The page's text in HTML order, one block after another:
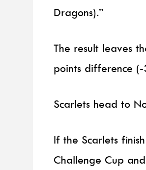
Dragons).”
The result leaves
points difference
Scarlets head to
If the Scarlets
Challenge Cup